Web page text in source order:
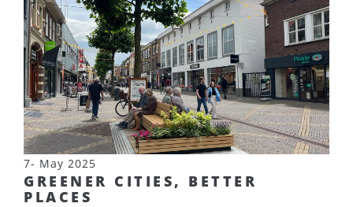
7- May 2025
GREENER CITIES, BETTER
PLACES